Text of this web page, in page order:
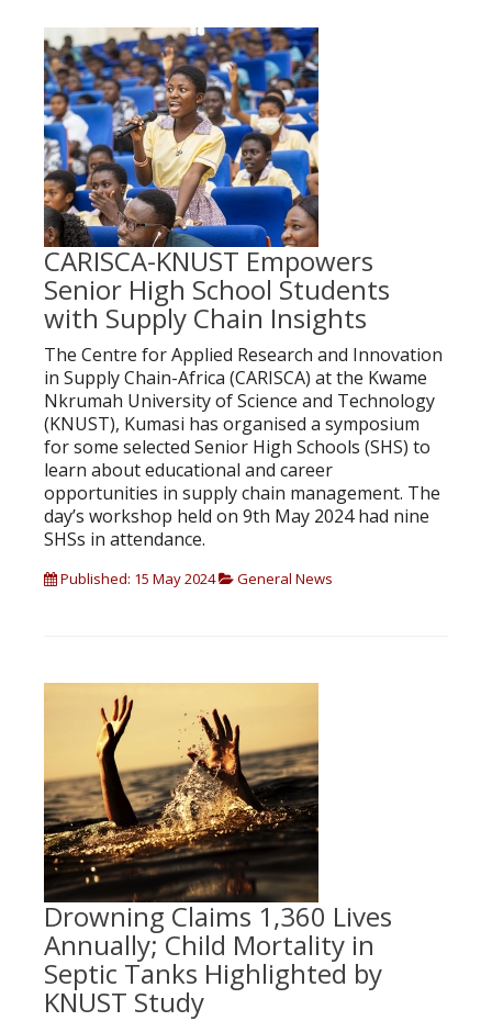
CARISCA-KNUST Empowers
Senior High School Students
with Supply Chain Insights
The Centre for Applied Research and Innovation
in Supply Chain-Africa (CARISCA) at the Kwame
Nkrumah University of Science and Technology
(KNUST), Kumasi has organised a symposium
for some selected Senior High Schools (SHS) to
learn about educational and career
opportunities in supply chain management. The
day’s workshop held on 9th May 2024 had nine
SHSs in attendance.
Published: 15 May 2024 General News
Drowning Claims 1,360 Lives
Annually; Child Mortality in
Septic Tanks Highlighted by
KNUST Study